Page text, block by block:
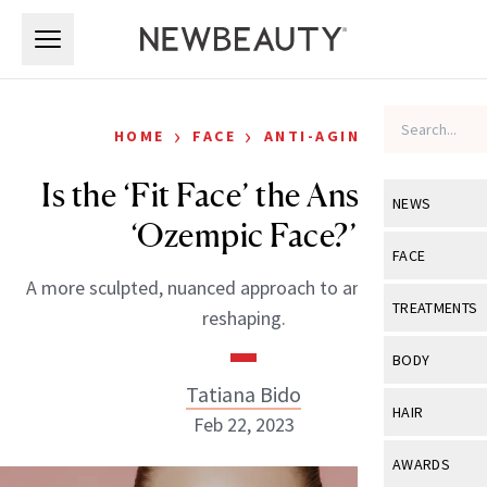
NEWS
View All
Industry &
FACE
View All
Eye Care
TREATMENTS
View All
BODY
View All
HAIR
View All
AWARDS
HOME › FACE › ANTI-AGING
Is the ‘Fit Face’ the Answer to
‘Ozempic Face?’
A more sculpted, nuanced approach to anti-aging and
reshaping.
Tatiana Bido
Feb 22, 2023